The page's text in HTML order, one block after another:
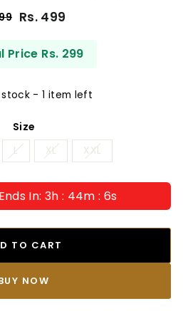
Regular
Sale
Rs. 499
Price Rs. 299
stock - 1 item left
Size
L XL XXL
In: 3h : 44m : 5s
TO CART
IT NOW